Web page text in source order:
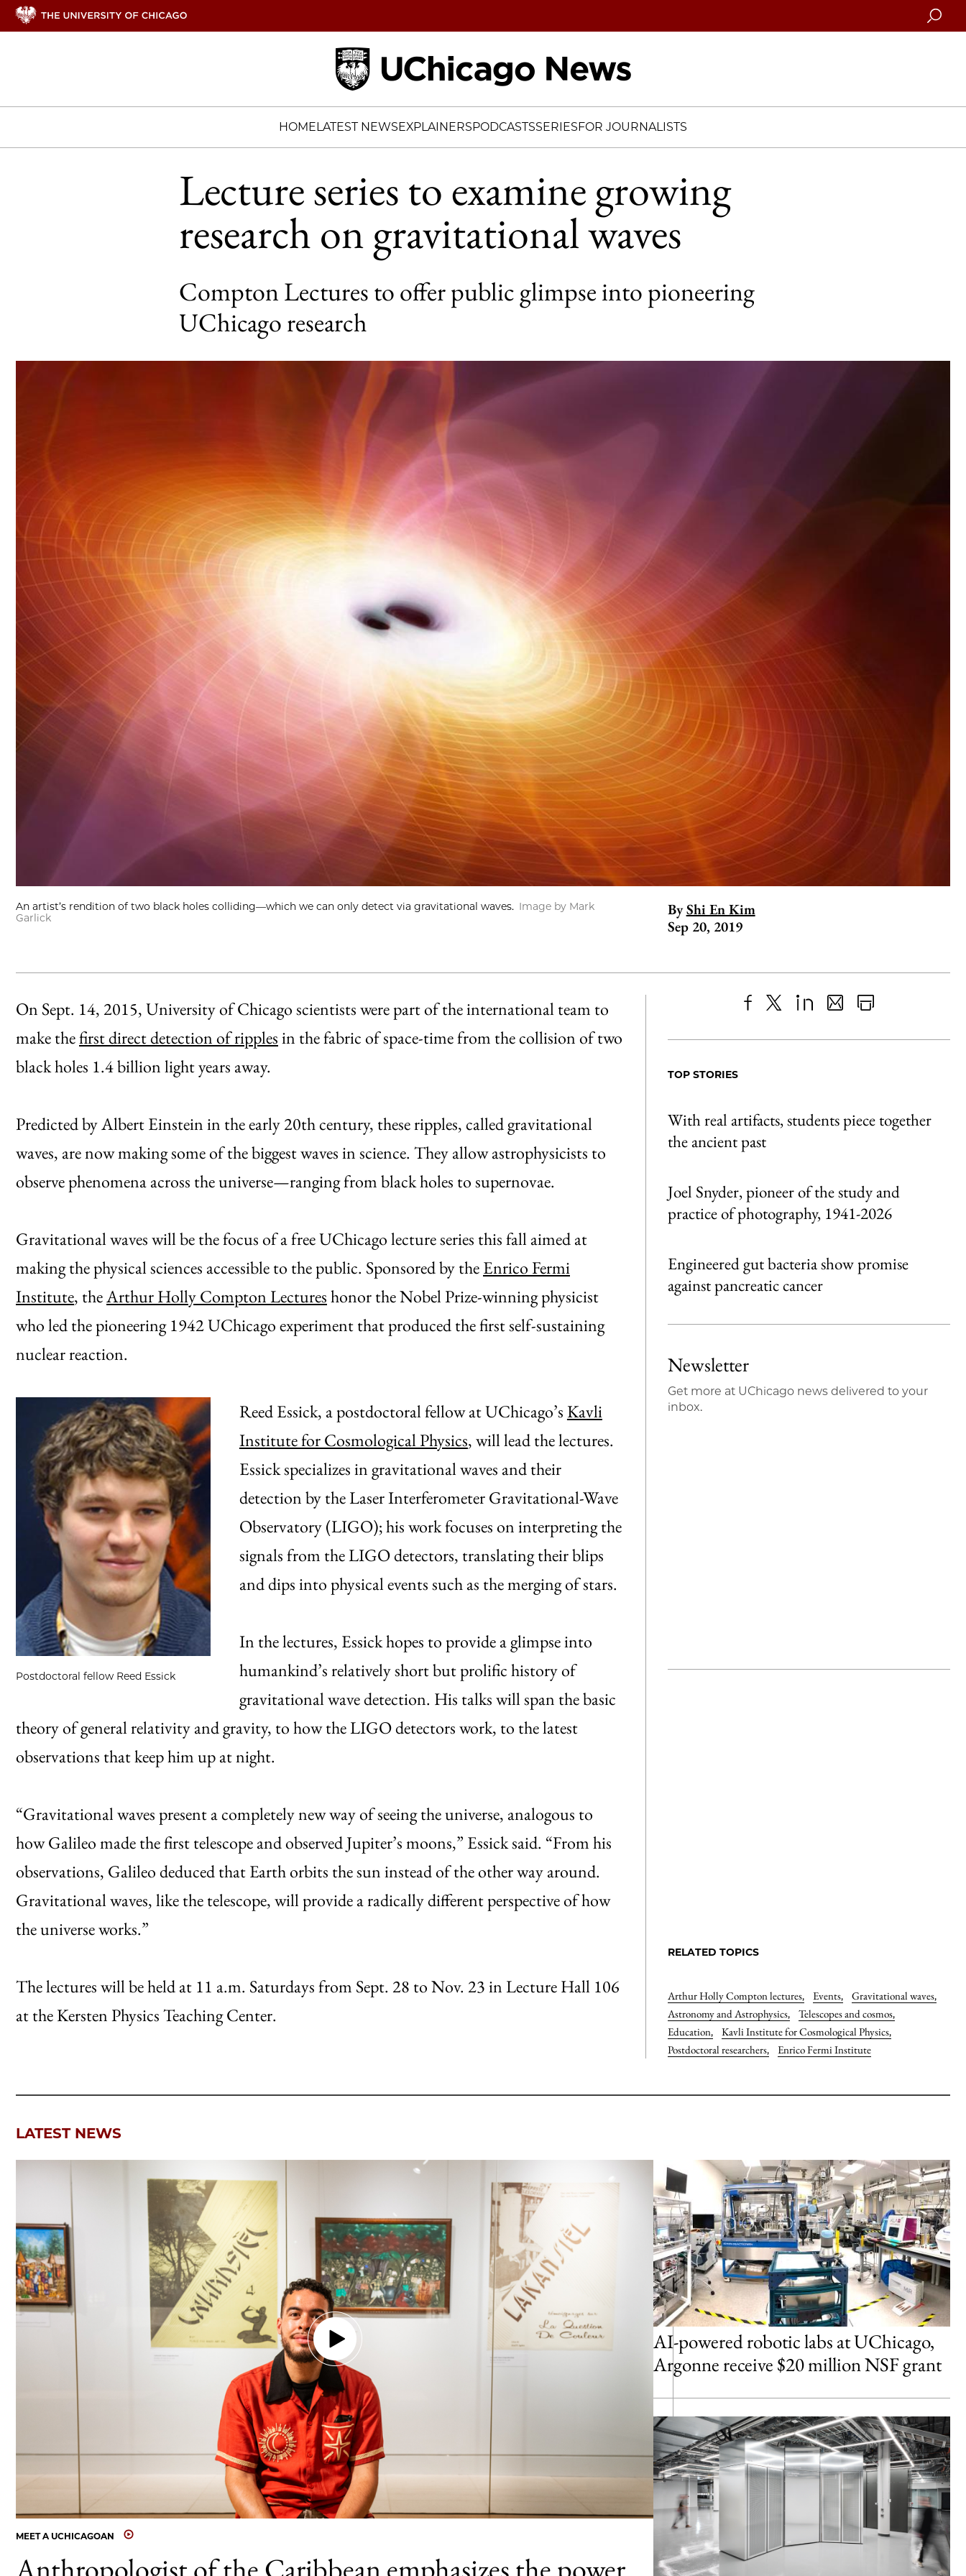
Search
HOMELATEST NEWSEXPLAINERSPODCASTSSERIESFOR JOURNALISTS
Lecture series to examine growing
research on gravitational waves
Compton Lectures to offer public glimpse into pioneering
UChicago research
An artist’s rendition of two black holes colliding—which we can only detect via gravitational waves. Image by Mark
Garlick
By Shi En Kim
Sep 20, 2019
On Sept. 14, 2015, University of Chicago scientists were part of the international team to
make thefirst direct detection of ripplesin the fabric of space-time from the collision of two
black holes 1.4 billion light years away.
Predicted by Albert Einstein in the early 20th century, these ripples, called gravitational
waves, are now making some of the biggest waves in science. They allow astrophysicists to
observe phenomena across the universe—ranging from black holes to supernovae.
Gravitational waves will be the focus of a free UChicago lecture series this fall aimed at
making the physical sciences accessible to the public. Sponsored by theEnrico Fermi
Institute, theArthur Holly Compton Lectureshonor the Nobel Prize-winning physicist
who led the pioneering 1942 UChicago experiment that produced the first self-sustaining
nuclear reaction.
Postdoctoral fellow Reed Essick
Reed Essick, a postdoctoral fellow at UChicago’s Kavli
Institute for Cosmological Physics, will lead the lectures.
Essick specializes in gravitational waves and their
detection by the Laser Interferometer Gravitational-Wave
Observatory (LIGO); his work focuses on interpreting the
signals from the LIGO detectors, translating their blips
and dips into physical events such as the merging of stars.
In the lectures, Essick hopes to provide a glimpse into
humankind’s relatively short but prolific history of
gravitational wave detection. His talks will span the basic
theory of general relativity and gravity, to how the LIGO detectors work, to the latest
observations that keep him up at night.
“Gravitational waves present a completely new way of seeing the universe, analogous to
how Galileo made the first telescope and observed Jupiter’s moons,” Essick said. “From his
observations, Galileo deduced that Earth orbits the sun instead of the other way around.
Gravitational waves, like the telescope, will provide a radically different perspective of how
the universe works.”
The lectures will be held at 11 a.m. Saturdays from Sept. 28 to Nov. 23 in Lecture Hall 106
at the Kersten Physics Teaching Center.
to
as
Content
TOP STORIES
With real artifacts, students piece together
the ancient past
Joel Snyder, pioneer of the study and
practice of photography, 1941-2026
Engineered gut bacteria show promise
against pancreatic cancer
Newsletter
Get more at UChicago news delivered to your
inbox.
RELATED TOPICS
Arthur Holly Compton lectures, Events, Gravitational waves,
Astronomy and Astrophysics, Telescopes and cosmos,
Education, Kavli Institute for Cosmological Physics,
Postdoctoral researchers, Enrico Fermi Institute
LATEST NEWS
MEET A UCHICAGOAN
AI-powered robotic labs at UChicago,
Argonne receive $20 million NSF grant